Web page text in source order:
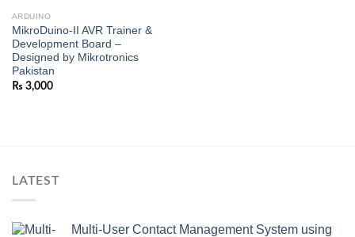
ARDUINO
MikroDuino-II AVR Trainer &
Development Board –
Designed by Mikrotronics
Pakistan
₨ 3,000
LATEST
Multi-User Contact Management System using